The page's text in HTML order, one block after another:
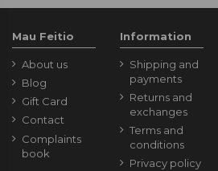
Mau Feitio
About us
Blog
Gift Card
Contact
Complaints
book
Information
Shipping and
payments
Returns and
exchanges
Terms and
conditions
Privacy policy